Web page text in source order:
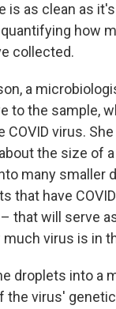
is as clean as
how
collected.
a
to the sample,
COVID virus.
the size of
many smaller
that have
that will serve
virus is in
droplets into a
the virus'